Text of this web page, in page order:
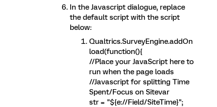
In the Javascript dialogue, replace
the default script with the script
below:
Qualtrics.SurveyEngine.addOn
load(function(){
//Place your JavaScript here to
run when the page loads
//Javascript for splitting Time
Spent/Focus on Sitevar
str = "${e://Field/SiteTime}";